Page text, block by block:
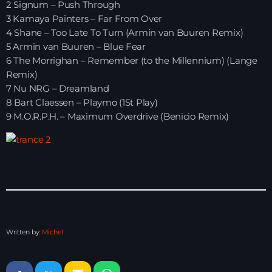
HOME
TEAM
NEWS
REPLAY ROOM
Upcoming shows
2 Signum – Push Through
3 Kamaya Painters – Far From Over
4 Shane – Too Late To Turn (Armin van Buuren Remix)
5 Armin van Buuren – Blue Fear
6 The Morrighan – Remember (to the Millennium) (Lange
Remix)
7 Nu NRG – Dreamland
8 Bart Claessen – Playmo (1St Play)
9 M.O.R.P.H. – Maximum Overdrive (Benicio Remix)
Written by: Michel